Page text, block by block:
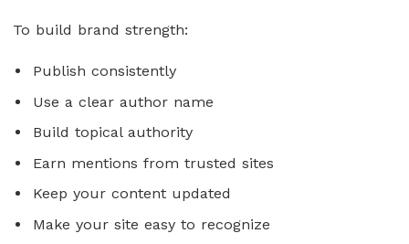
To build brand strength:
Publish consistently
Use a clear author name
Build topical authority
Earn mentions from trusted sites
Keep your content updated
Make your site easy to recognize